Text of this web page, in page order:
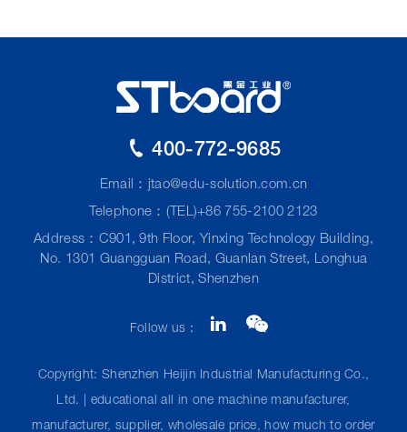
400-772-9685
Email： jtao@edu-solution.com.cn
Telephone：(TEL)+86 755-2100 2123
Address：C901, 9th Floor, Yinxing Technology Building,
No. 1301 Guangguan Road, Guanlan Street, Longhua
District, Shenzhen
Follow us：
Copyright: Shenzhen Heijin Industrial Manufacturing Co.,
Ltd. | educational all in one machine manufacturer,
manufacturer, supplier, wholesale price, how much to order